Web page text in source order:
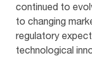
continued to
to changing
regulatory
technological